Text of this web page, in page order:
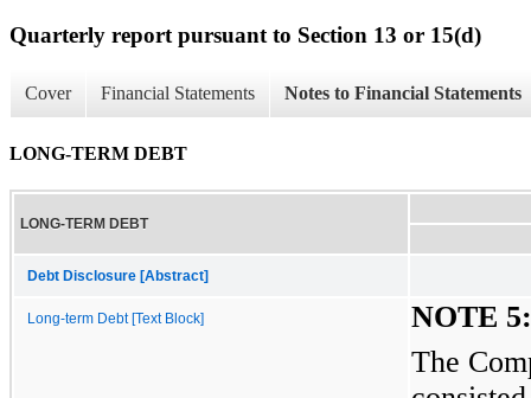
Quarterly report pursuant to Section 13 or 15(d)
Cover Financial Statements Notes to Financial Statements
LONG-TERM DEBT
LONG-TERM DEBT
Debt Disclosure [Abstract]
Long-term Debt [Text Block]
NOTE
The